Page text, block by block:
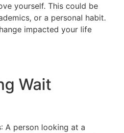
yourself. This could be
or a personal habit.
impacted your life
Wait
: A person looking at a